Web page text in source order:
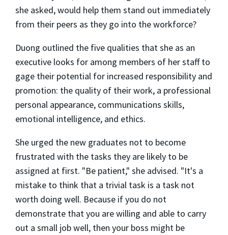
she asked, would help them stand out immediately
from their peers as they go into the workforce?
Duong outlined the five qualities that she as an
executive looks for among members of her staff to
gage their potential for increased responsibility and
promotion: the quality of their work, a professional
personal appearance, communications skills,
emotional intelligence, and ethics.
She urged the new graduates not to become
frustrated with the tasks they are likely to be
assigned at first. "Be patient," she advised. "It's a
mistake to think that a trivial task is a task not
worth doing well. Because if you do not
demonstrate that you are willing and able to carry
out a small job well, then your boss might be